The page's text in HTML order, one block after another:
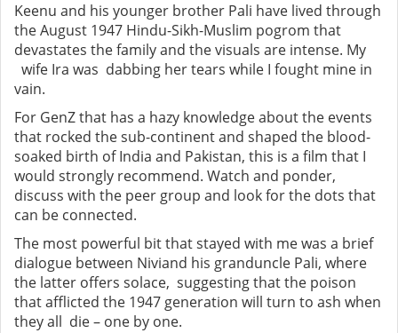
Keenu and his younger brother Pali have lived through
the August 1947 Hindu-Sikh-Muslim pogrom that
devastates the family and the visuals are intense. My
wife Ira was dabbing her tears while I fought mine in
vain.
For GenZ that has a hazy knowledge about the events
that rocked the sub-continent and shaped the blood-
soaked birth of India and Pakistan, this is a film that I
would strongly recommend. Watch and ponder,
discuss with the peer group and look for the dots that
can be connected.
The most powerful bit that stayed with me was a brief
dialogue between Niviand his granduncle Pali, where
the latter offers solace, suggesting that the poison
that afflicted the 1947 generation will turn to ash when
they all die – one by one.